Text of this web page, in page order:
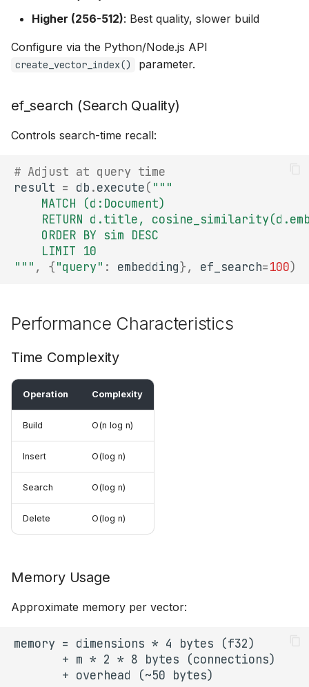
Higher (256-512): Best quality, slower build
Configure via the Python/Node.js API
create_vector_index() parameter.
ef_search (Search Quality)
Controls search-time recall:
# Adjust at query time
result = db .execute( """
    MATCH (d:Document)
RETURN d.title,
    ORDER BY sim DESC
    LIMIT 10
""" , {"query" : embedding}, ef_search=100)
Performance Characteristics
Time Complexity
Operation Complexity
Build O(n log n)
Insert O(log n)
Search O(log n)
Delete O(log n)
Memory Usage
Approximate memory per vector: